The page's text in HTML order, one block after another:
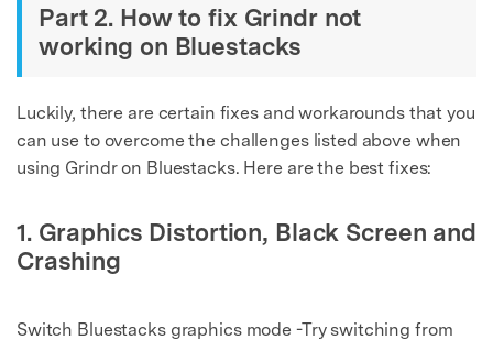
Part 2. How to fix Grindr not
working on Bluestacks
Luckily, there are certain fixes and workarounds that you
can use to overcome the challenges listed above when
using Grindr on Bluestacks. Here are the best fixes:
1. Graphics Distortion, Black Screen and
Crashing
Switch Bluestacks graphics mode -Try switching from
Master Your Phone with Dr.Fone
50M+ users, 22+ years trusted
Recover, protect, transfer data easily
AI-powered, no tech skills needed
Got It